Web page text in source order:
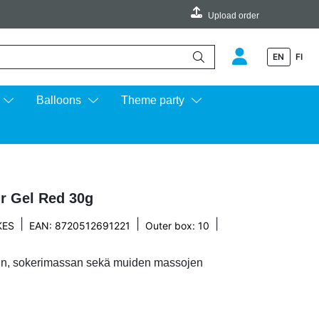
Upload order
EN FI
Balloons Theme party
Gel Red 30g
EAN: 8720512691221 Outer box: 10
sokerimassan sekä muiden massojen